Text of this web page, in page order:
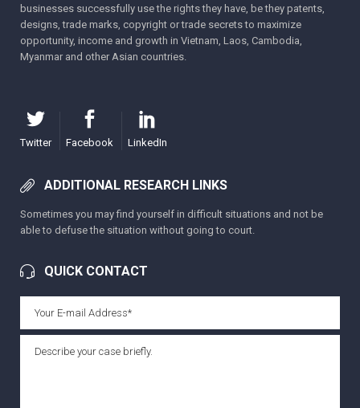
businesses successfully use the rights they have, be they patents,
designs, trade marks, copyright or trade secrets to maximize
opportunity, income and growth in Vietnam, Laos, Cambodia,
Myanmar and other Asian countries.
Twitter Facebook LinkedIn
ADDITIONAL RESEARCH LINKS
Sometimes you may find yourself in difficult situations and not be
able to defuse the situation without going to court.
QUICK CONTACT